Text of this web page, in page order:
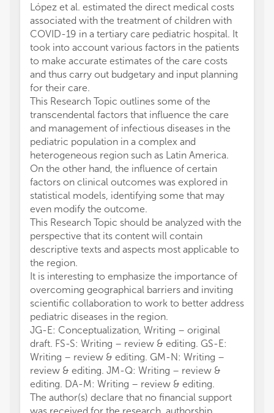
López et al. estimated the direct medical costs
associated with the treatment of children with
COVID-19 in a tertiary care pediatric hospital. It
took into account various factors in the patients
to make accurate estimates of the care costs
and thus carry out budgetary and input planning
for their care.
This Research Topic outlines some of the
transcendental factors that influence the care
and management of infectious diseases in the
pediatric population in a complex and
heterogeneous region such as Latin America.
On the other hand, the influence of certain
factors on clinical outcomes was explored in
statistical models, identifying some that may
even modify the outcome.
This Research Topic should be analyzed with the
perspective that its content will contain
descriptive texts and aspects most applicable to
the region.
It is interesting to emphasize the importance of
overcoming geographical barriers and inviting
scientific collaboration to work to better address
pediatric diseases in the region.
JG-E: Conceptualization, Writing – original
draft. FS-S: Writing – review & editing. GS-E:
Writing – review & editing. GM-N: Writing –
review & editing. JM-Q: Writing – review &
editing. DA-M: Writing – review & editing.
The author(s) declare that no financial support